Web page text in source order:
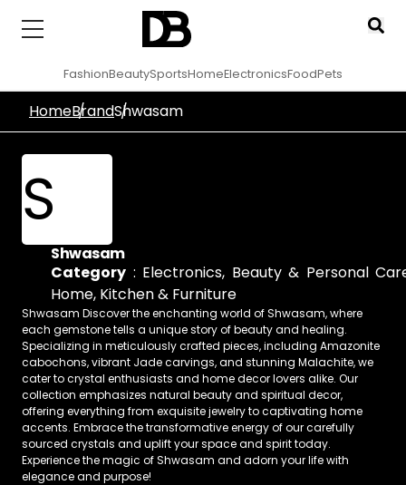
FashionBeautySportsHomeElectronicsFoodPets
HomeBrandShwasam
S
Shwasam
Category : Electronics, Beauty & Personal
Home, Kitchen & Furniture
Shwasam Discover the enchanting world of Shwasam, where
each gemstone tells a unique story of beauty and healing.
Specializing in meticulously crafted pieces, including Amazonite
cabochons, vibrant Jade carvings, and stunning Malachite, we
cater to crystal enthusiasts and home decor lovers alike. Our
collection emphasizes natural beauty and spiritual decor,
offering everything from exquisite jewelry to captivating home
accents. Embrace the transformative energy of our carefully
sourced crystals and uplift your space and spirit today.
Experience the magic of Shwasam and adorn your life with
elegance and purpose!